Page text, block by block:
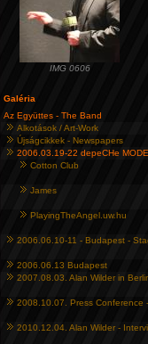
IMG 0606
Galéria
Az Együttes - The Band
Alkotások / Art-Work
Újságcikkek - Newspapers
2006.03.19-22 depeCHe
Cotton Club
James
PlayingTheAngel.uw.hu
2006.06.10-11 - Budapest -
2006.06.13 Budapest
2007.08.03. Alan Wilder in
2008.10.07. Press Conference
2010.12.04. Alan Wilder -